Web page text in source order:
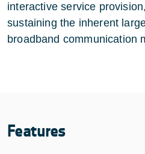
interactive service
sustaining the inherent
broadband communication
Features